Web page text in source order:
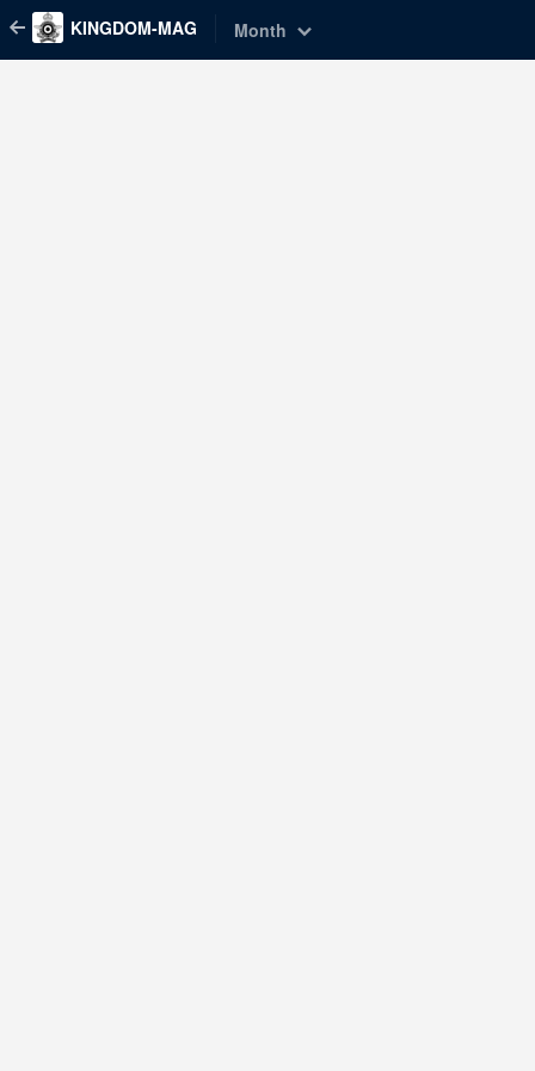
KINGDOM-MAG Month